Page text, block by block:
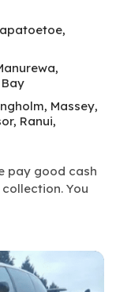
Massey,
Ranui,
pay good cash
You